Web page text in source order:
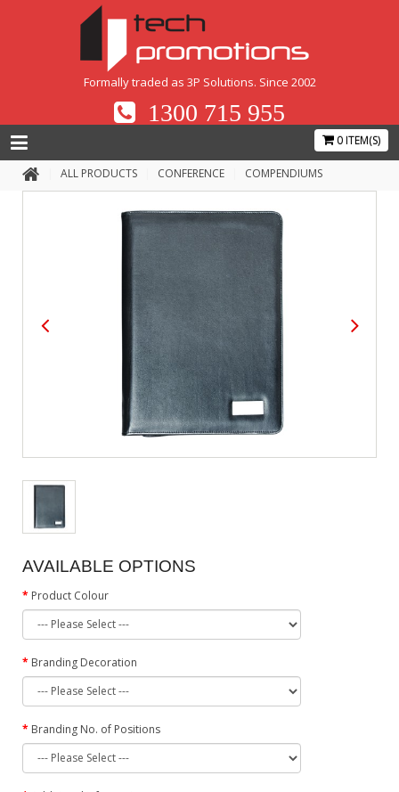
Formally traded as 3P Solutions. Since 2002
1300 715 955
0 ITEM(S)
ALL PRODUCTS CONFERENCE COMPENDIUMS
AVAILABLE OPTIONS
Product Colour
Branding Decoration
Branding No. of Positions